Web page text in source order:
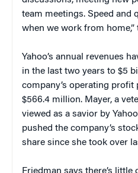
team meetings. Speed and
when we work from home,”
Yahoo’s annual revenues
in the last two years to $5
company’s operating
$566.4 million. Mayer, a
viewed as a savior by
pushed the company’s
share since she took over